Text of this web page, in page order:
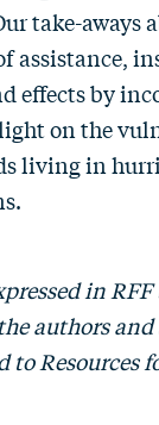
take-aways
assistance,
effects by
on the
living in
in
authors
to Resources